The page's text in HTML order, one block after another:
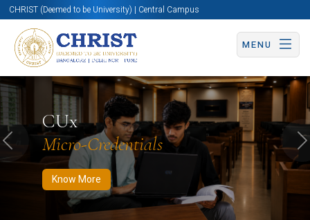
CHRIST (Deemed to be University) | Central Campus
MENU
CUx
Micro-Credentials
Know More
Know More Apply Now Apply Now
Previous